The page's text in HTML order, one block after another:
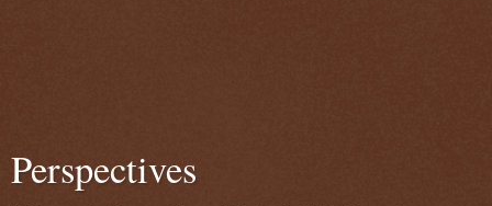
Perspectives